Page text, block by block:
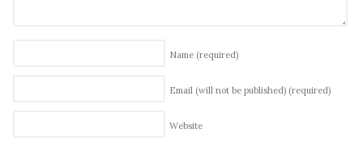
Name (required)
Email (will not be published) (required)
Website